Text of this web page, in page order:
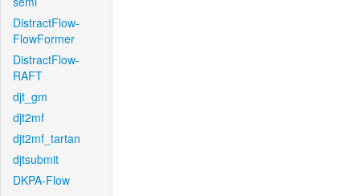
DistractFlow-
FlowFormer
DistractFlow-
RAFT
djt_gm
djt2mf
djt2mf_tartan
djtsubmit
DKPA-Flow